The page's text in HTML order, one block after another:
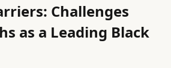
Challenges
as a Leading Black